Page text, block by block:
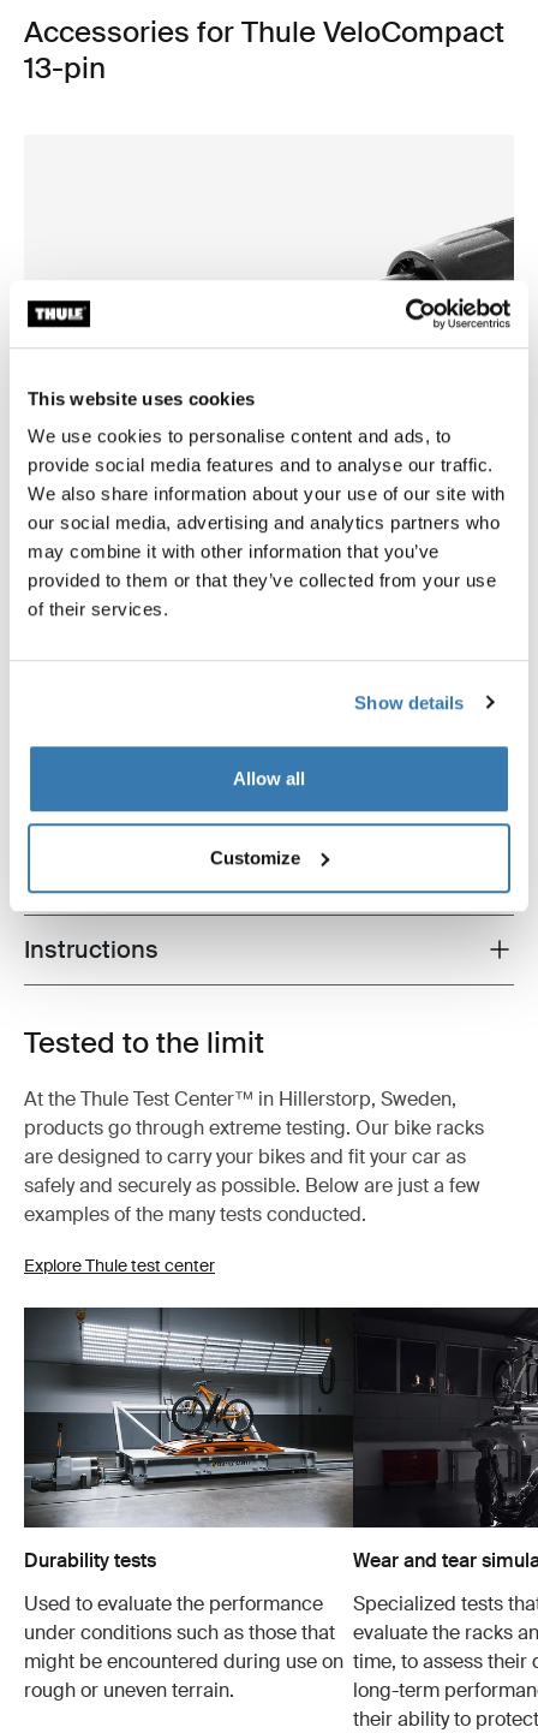
This website uses cookies
We use cookies to personalise content and ads, to
provide social media features and to analyse our traffic.
We also share information about your use of our site with
our social media, advertising and analytics partners who
may combine it with other information that you’ve
provided to them or that they’ve collected from your use
of their services.
Show details
Allow all
Customize
Accessories for Thule VeloCompact
13-pin
Thule loading ramp
loading ramp aluminium
Thule adapter 9906
adapter black
Product description
Toggle features
All features
Toggle guides and instructions
Instructions
Tested to the limit
At the Thule Test Center™ in Hillerstorp, Sweden,
products go through extreme testing. Our bike racks
are designed to carry your bikes and fit your car as
safely and securely as possible. Below are just a few
examples of the many tests conducted.
Explore Thule test center
Durability tests
Used to evaluate the performance
under conditions such as those that
might be encountered during use on
rough or uneven terrain.
Wear and tear
Specialized tests
evaluate the racks
time, to assess their
long-term
their ability to